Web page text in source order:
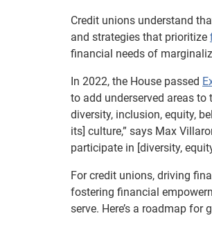
Credit unions understand
and strategies that prioritize
financial needs of
In 2022, the House passed
to add underserved areas
diversity, inclusion, equity,
its] culture,” says Max
participate in [diversity,
For credit unions, driving
fostering financial
serve. Here’s a roadmap for